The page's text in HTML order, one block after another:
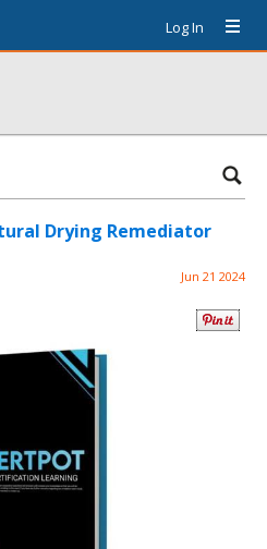
Log In
Drying Remediator
Jun 21 2024